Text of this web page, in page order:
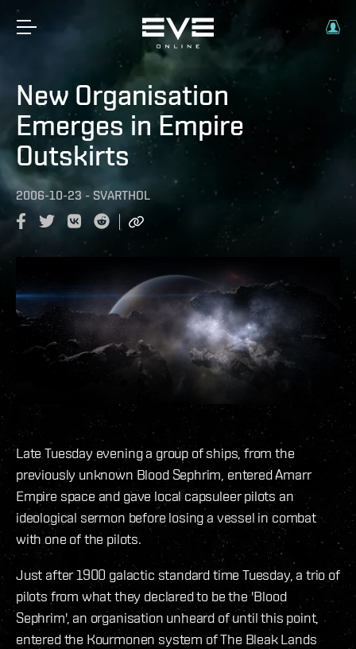
New Organisation
Emerges in Empire
Outskirts
2006-10-23 - SVARTHOL
Late Tuesday evening a group of ships, from the
previously unknown Blood Sephrim, entered Amarr
Empire space and gave local capsuleer pilots an
ideological sermon before losing a vessel in combat
with one of the pilots.
Just after 1900 galactic standard time Tuesday, a trio of
pilots from what they declared to be the 'Blood
Sephrim', an organisation unheard of until this point,
entered the Kourmonen system of The Bleak Lands